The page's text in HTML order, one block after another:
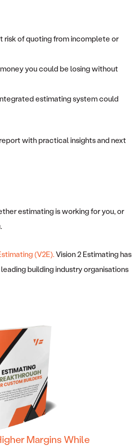
risk of quoting from incomplete or
you could be losing without
estimating system could
with practical insights and next
estimating is working for you, or
(V2E).Vision 2 Estimating has
building industry organisations
Margins While